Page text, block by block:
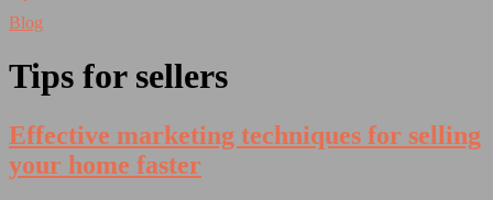
Blog
Tips for sellers
Effective marketing techniques for selling
your home faster